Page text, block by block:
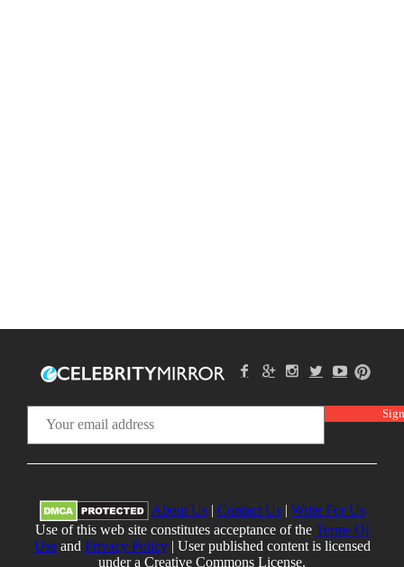
About Us| Contact Us| Write For Us
Use of this web site constitutes acceptance of the Terms Of
Useand Privacy Policy| User published content is licensed
under a Creative Commons License.